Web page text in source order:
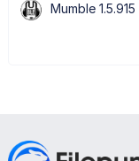
Mumble 1.5.915